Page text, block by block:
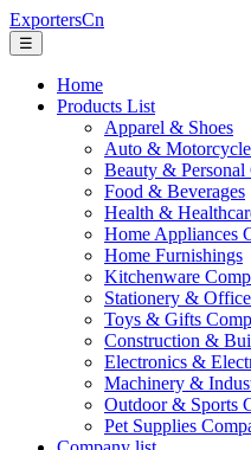
ExportersCn
☰
Home
Products List
Apparel & Shoes
Auto &
Beauty & Personal
Food & Beverages
Health &
Home Appliances
Home Furnishings
Kitchenware
Stationery &
Toys & Gifts
Construction &
Electronics &
Machinery &
Outdoor & Sports
Pet Supplies